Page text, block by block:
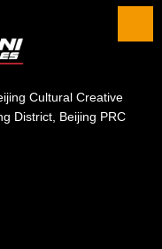
Cultural Creative
District, Beijing PRC